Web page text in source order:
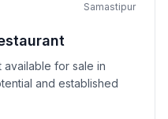
Samastipur
for sale in
and established